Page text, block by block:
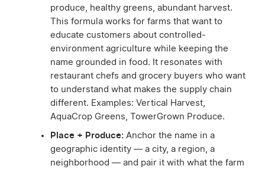
produce, healthy greens, abundant harvest.
This formula works for farms that want to
educate customers about controlled-
environment agriculture while keeping the
name grounded in food. It resonates with
restaurant chefs and grocery buyers who want
to understand what makes the supply chain
different. Examples: Vertical Harvest,
AquaCrop Greens, TowerGrown Produce.
Place + Produce: Anchor the name in a
geographic identity — a city, a region, a
neighborhood — and pair it with what the farm